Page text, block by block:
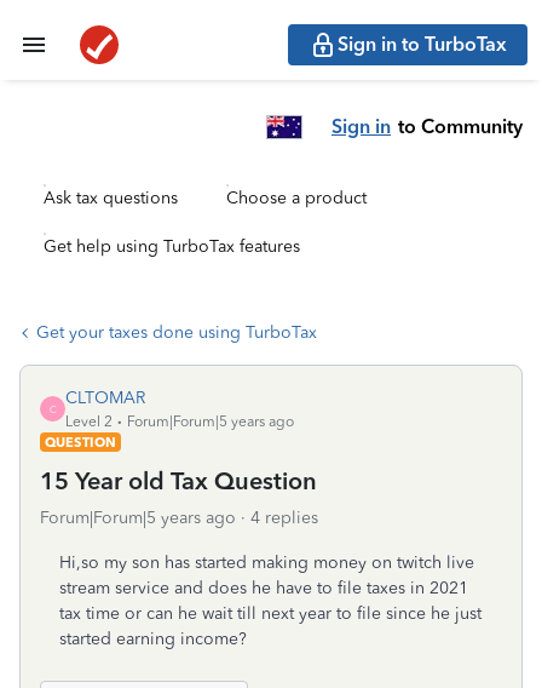
Sign in to TurboTax
Sign in to Community
Ask tax questions Choose a product
Get help using TurboTax features
Get your taxes done using TurboTax
C
CLTOMAR
Level 2
Forum|Forum|5 years ago
QUESTION
15 Year old Tax Question
Forum|Forum|5 years ago 4 replies
Hi,so my son has started making money on twitch live
stream service and does he have to file taxes in 2021
tax time or can he wait till next year to file since he just
started earning income?